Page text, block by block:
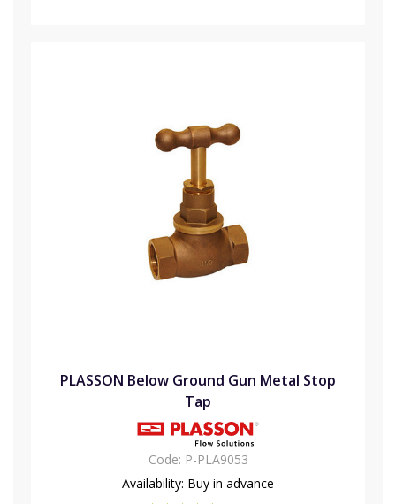
PLASSON Below Ground Gun Metal Stop
Tap
Code: P-PLA9053
Availability: Buy in advance